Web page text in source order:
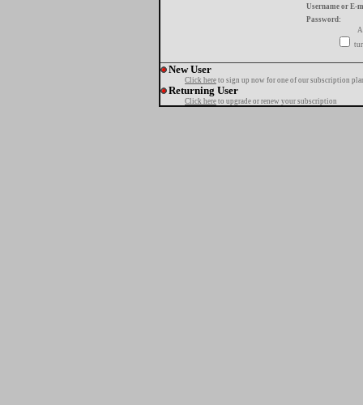
Username or E-
Password:
New User
Click here to sign up now for one of our subscription
Returning User
Click here to upgrade or renew your subscription